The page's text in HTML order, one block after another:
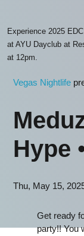
Experience 2025
at AYU Dayclub at
at 12pm.
Vegas Nightlife
Hype
Thu, May 15,
Get ready
party!! You